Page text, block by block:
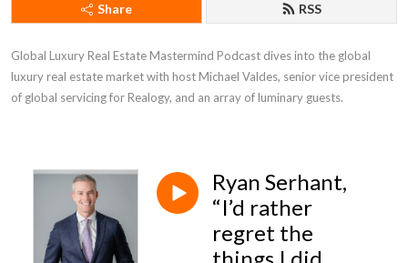
Share RSS
Global Luxury Real Estate Mastermind Podcast dives into the global
luxury real estate market with host Michael Valdes, senior vice president
of global servicing for Realogy, and an array of luminary guests.
Ryan Serhant,
“I’d rather
regret the